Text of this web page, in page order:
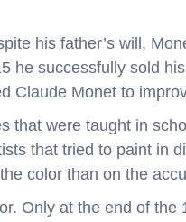
his father’s will,
he successfully sold
Claude Monet to
that were taught in
that tried to paint in
color than on the
Only at the end of the